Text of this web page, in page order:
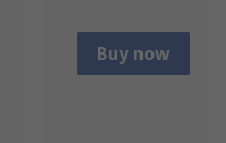
Buy now